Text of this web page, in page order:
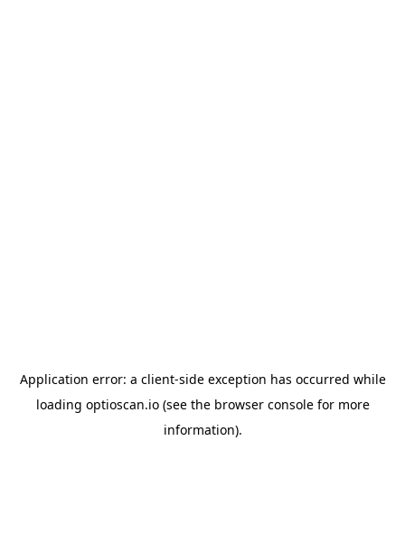
Application error: a client-side exception has occurred while
loading optioscan.io(see the browser consolefor more
information).